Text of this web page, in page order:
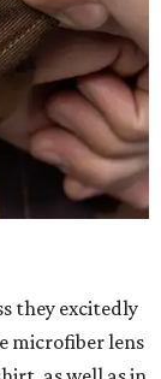
they excitedly
microfiber lens